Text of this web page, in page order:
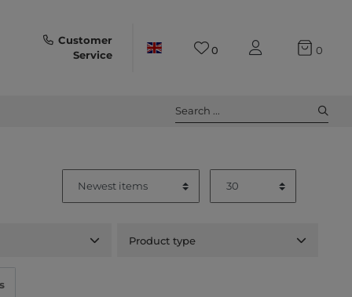
Customer
Service
0 0
Search ...
Product type